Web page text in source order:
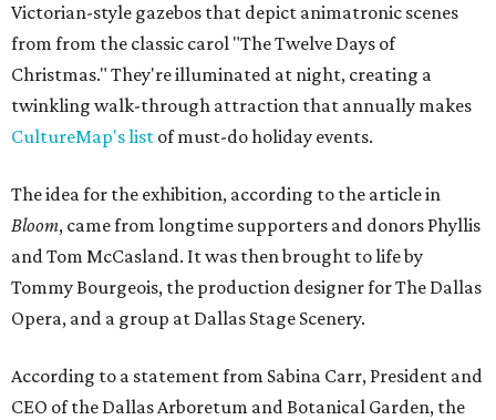
Victorian-style gazebos that depict animatronic scenes
from from the classic carol "The Twelve Days of
Christmas." They're illuminated at night, creating a
twinkling walk-through attraction that annually makes
CultureMap's list of must-do holiday events.
The idea for the exhibition, according to the article in
Bloom, came from longtime supporters and donors Phyllis
and Tom McCasland. It was then brought to life by
Tommy Bourgeois, the production designer for The Dallas
Opera, and a group at Dallas Stage Scenery.
According to a statement from Sabina Carr, President and
CEO of the Dallas Arboretum and Botanical Garden, the